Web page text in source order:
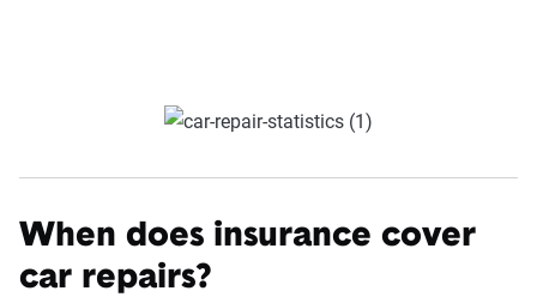
When does insurance cover
car repairs?